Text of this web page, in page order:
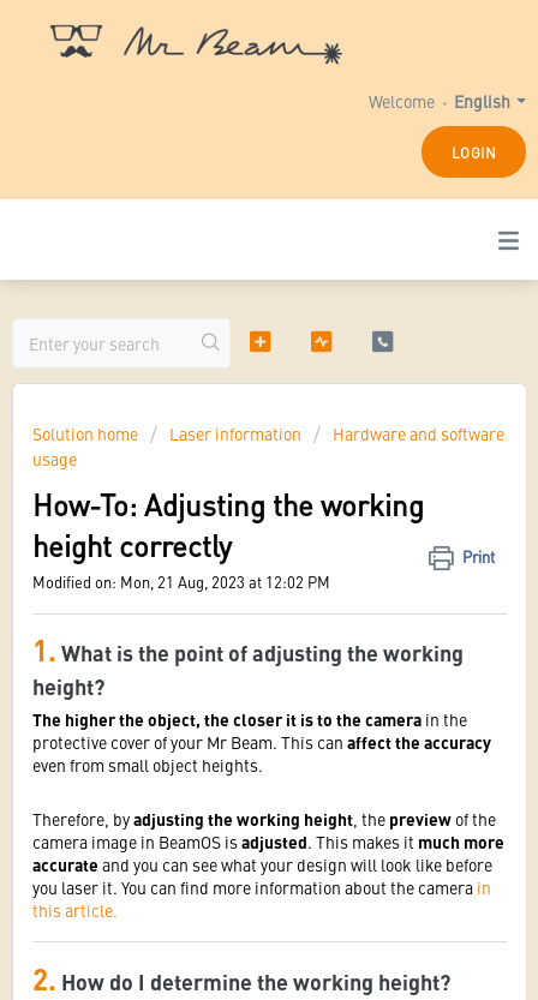
English
Welcome
LOGIN
Solution home Laser information
Hardware and software
usage
How-To: Adjusting the working
height correctly
Print
Modified on: Mon, 21 Aug, 2023 at 12:02 PM
1.What is the point of adjusting the working
height?
The higher the object, the closer it is to the camera in the
protective cover of your Mr Beam. This can affect the accuracy
even from small object heights.
Therefore, byadjusting the working height, the preview of the
camera image in BeamOS isadjusted. This makes it much more
accurate and you can see what your design will look like before
you laser it. You can find more information about the camera in
this article.
2. How do I determine the working height?